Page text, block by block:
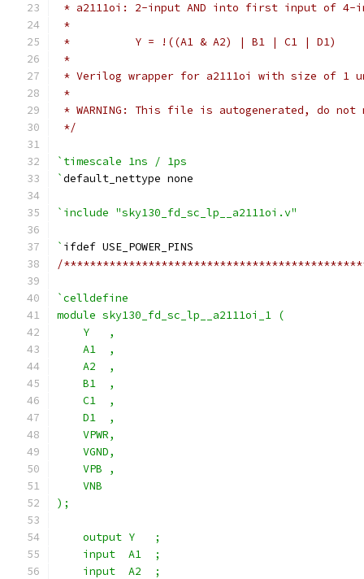
* a2111oi: 2-input AND into first input of 4-
*
*          Y = !((A1 & A2) | B1 | C1 | D1)
*
* Verilog wrapper for a2111oi with size of 1
*
* WARNING: This file is autogenerated, do
*/
`timescale 1ns / 1ps
`default_nettype none
`include "sky130_fd_sc_lp__a2111oi.v"
` ifdef USE_POWER_PINS
/
`celldefine
module sky130_fd_sc_lp__a2111oi_1 (
    Y   ,
    A1  ,
    A2  ,
    B1  ,
    C1  ,
    D1  ,
    VPWR,
    VGND,
    VPB ,
    VNB
);
    output Y   ;
    input  A1  ;
    input  A2  ;